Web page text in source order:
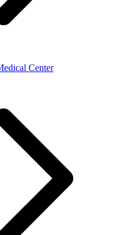
Center